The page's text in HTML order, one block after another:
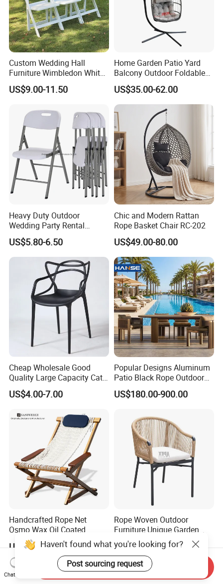
Custom Wedding Hall
Furniture Wimbledon White
Resin Outdoor Folding Party
Foldable Chairs for Events
US$9.00-11.50
Home Garden Patio Yard
Balcony Outdoor Foldable
Rattan Furniture Wicker
Swing Seat Hanging Leisure
Chair Egg
US$35.00-62.00
Heavy Duty Outdoor
Wedding Party Rental
Garden Event White Plastic
Folding Chair
US$5.80-6.50
Chic and Modern Rattan
Rope Basket Chair RC-202
US$49.00-80.00
Cheap Wholesale Good
Quality Large Capacity Cat
Ear Kd Plstic Chair
Stackable Garden Chair Use
US$4.00-7.00
Popular Designs Aluminum
Patio Black Rope Outdoor
Garden Furniture Dining
Chairs Set
US$180.00-900.00
Handcrafted Rope Net
Osmo Wax Oil Coated
Beach Garden Casual
Folding Rocker
US$199.99-399.99
Rope Woven Outdoor
Furniture Unique Garden
Elegant Aluminum
Waterproof Restaurant
Chair
US$41.00-43.00
Haven't found what you're looking for?
Post sourcing request
Chat Now
Send Inquiry